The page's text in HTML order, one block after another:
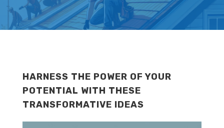
HARNESS THE POWER OF YOUR
POTENTIAL WITH THESE
TRANSFORMATIVE IDEAS